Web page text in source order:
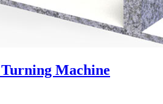
Machine